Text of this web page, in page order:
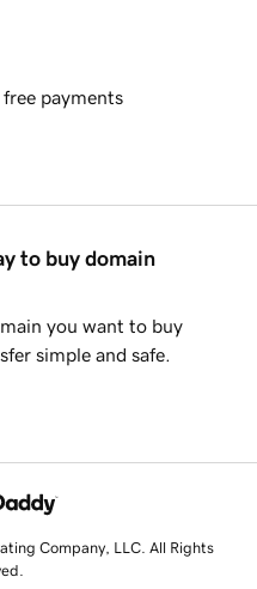
free payments
to buy domain
you want to buy
simple and safe.
Company, LLC. All Rights